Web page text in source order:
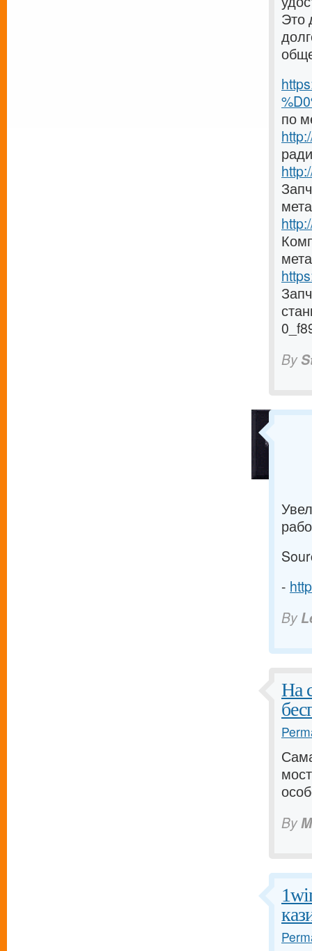
Это
по
By
-
By
На
By